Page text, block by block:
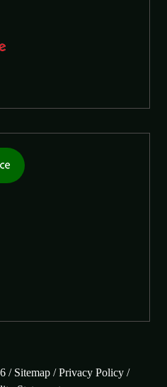
/ Sitemap/Privacy Policy/